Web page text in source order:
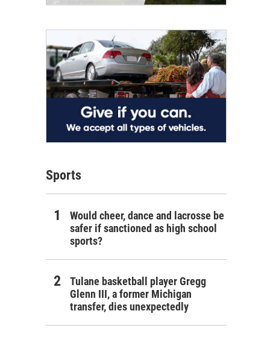
Sports
Would cheer, dance and lacrosse be
safer if sanctioned as high school
sports?
Tulane basketball player Gregg
Glenn III, a former Michigan
transfer, dies unexpectedly